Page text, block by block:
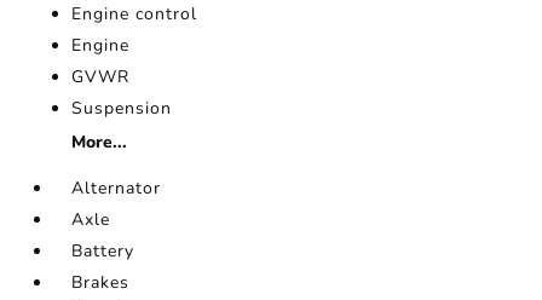
Engine control
Engine
GVWR
Suspension
More...
Alternator
Axle
Battery
Brakes